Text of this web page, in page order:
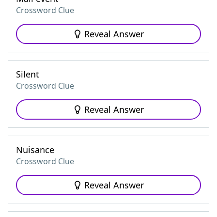
Crossword Clue
Reveal Answer
Silent
Crossword Clue
Reveal Answer
Nuisance
Crossword Clue
Reveal Answer